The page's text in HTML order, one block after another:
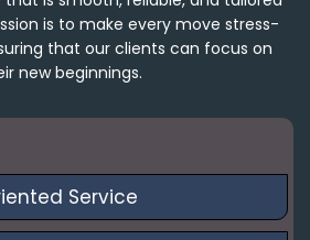
is to make every move stress-
that our clients can focus on
new beginnings.
Service